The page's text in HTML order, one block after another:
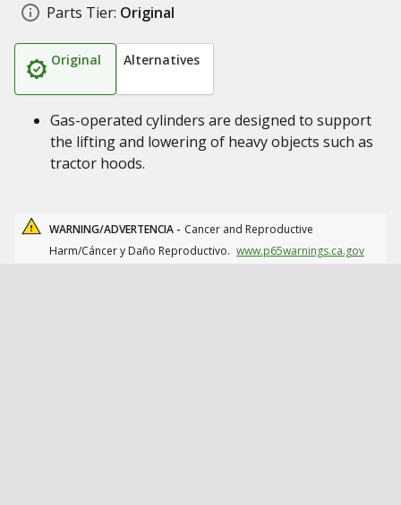
Parts Tier: Original
Original Alternatives
Gas-operated cylinders are designed to support
the lifting and lowering of heavy objects such as
tractor hoods.
WARNING/ADVERTENCIA - Cancer and Reproductive
Harm/Cáncer y Daño Reproductivo. www.p65warnings.ca.gov